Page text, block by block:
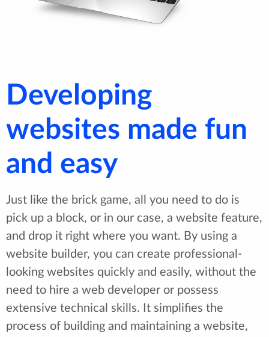
Developing
websites made fun
and easy
Just like the brick game, all you need to do is
pick up a block, or in our case, a website feature,
and drop it right where you want. By using a
website builder, you can create professional-
looking websites quickly and easily, without the
need to hire a web developer or possess
extensive technical skills. It simplifies the
process of building and maintaining a website,